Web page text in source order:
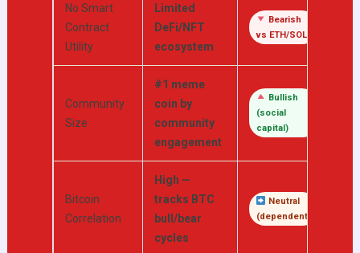
No Smart
Contract
Utility
Limited
DeFi/NFT
ecosystem
Bearish
vs ETH/SOL
Community
Size
#1 meme
coin by
community
engagement
Bullish
(social
capital)
Bitcoin
Correlation
High —
tracks BTC
bull/bear
cycles
Neutral
(dependent)